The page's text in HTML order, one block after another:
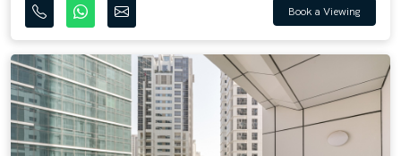
Book a Viewing